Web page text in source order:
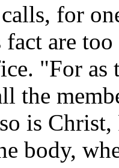
for
are
"For as
the
is
body,